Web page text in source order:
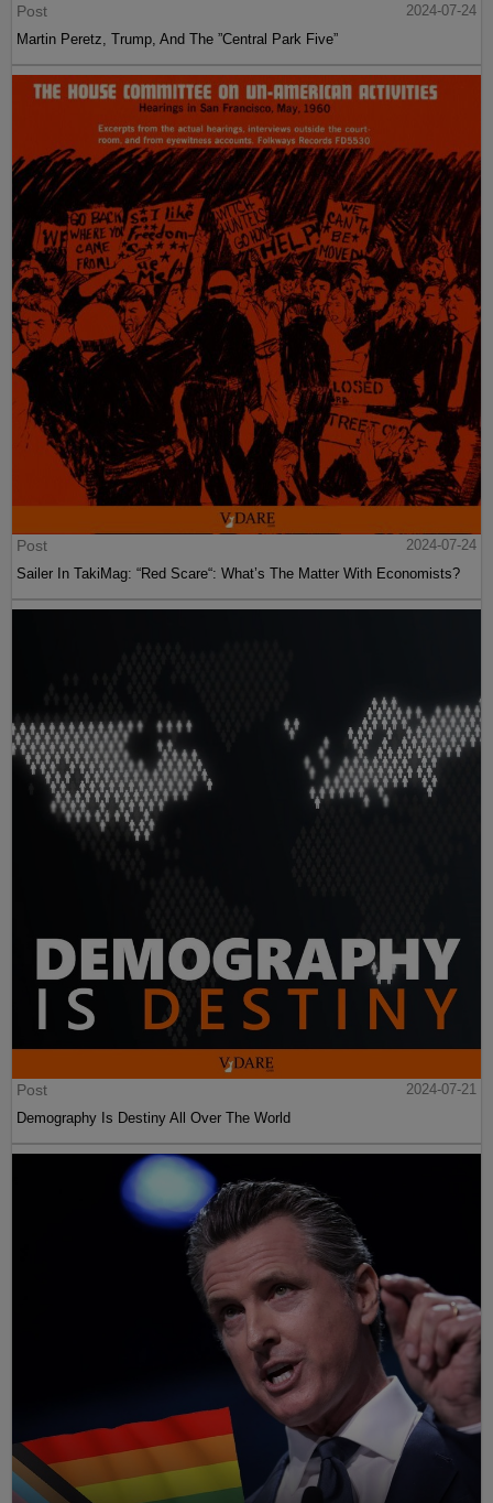
Post
2024-07-24
Martin Peretz, Trump, And The ”Central Park Five”
Post
2024-07-24
Sailer In TakiMag: “Red Scare“: What’s The Matter With Economists?
Post
2024-07-21
Demography Is Destiny All Over The World